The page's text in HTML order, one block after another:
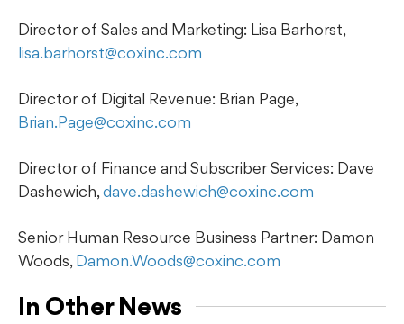
Director of Sales and Marketing: Lisa Barhorst,
lisa.barhorst@coxinc.com
Director of Digital Revenue: Brian Page,
Brian.Page@coxinc.com
Director of Finance and Subscriber Services: Dave
Dashewich,dave.dashewich@coxinc.com
Senior Human Resource Business Partner: Damon
Woods, Damon.Woods@coxinc.com
In Other News